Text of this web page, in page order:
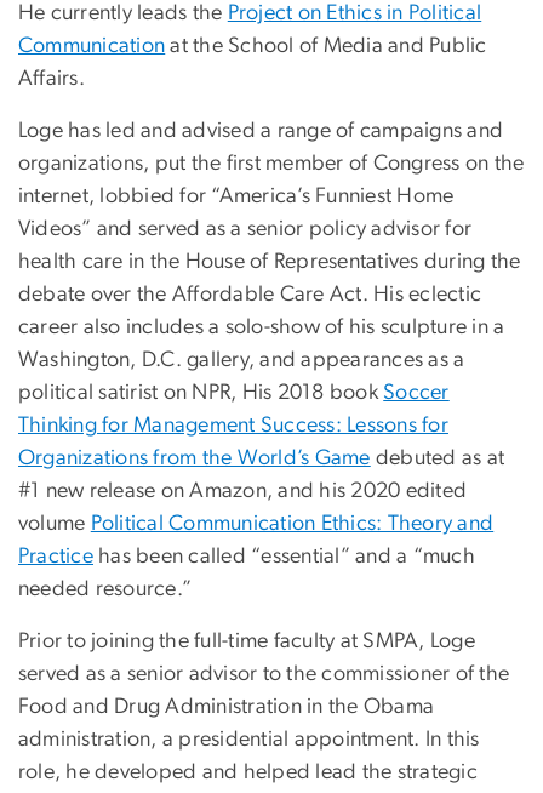
He currently leads the Project on Ethics in Political
Communication at the School of Media and Public
Affairs.
Loge has led and advised a range of campaigns and
organizations, put the first member of Congress on the
internet, lobbied for “America’s Funniest Home
Videos” and served as a senior policy advisor for
health care in the House of Representatives during the
debate over the Affordable Care Act. His eclectic
career also includes a solo-show of his sculpture in a
Washington, D.C. gallery, and appearances as a
political satirist on NPR, His 2018 book Soccer
Thinking for Management Success: Lessons for
Organizations from the World’s Game debuted as at
#1 new release on Amazon, and his 2020 edited
volume Political Communication Ethics: Theory and
Practice has been called “essential” and a “much
needed resource.”
Prior to joining the full-time faculty at SMPA, Loge
served as a senior advisor to the commissioner of the
Food and Drug Administration in the Obama
administration, a presidential appointment. In this
role, he developed and helped lead the strategic